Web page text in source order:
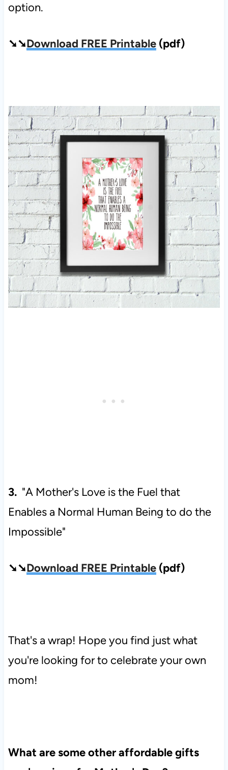
option.
➘➘Download FREE Printable(pdf)
3."A Mother's Love is the Fuel that
Enables a Normal Human Being to do the
Impossible"
➘➘Download FREE Printable(pdf)
That's a wrap! Hope you find just what
you're looking for to celebrate your own
mom!
What are some other affordable gifts